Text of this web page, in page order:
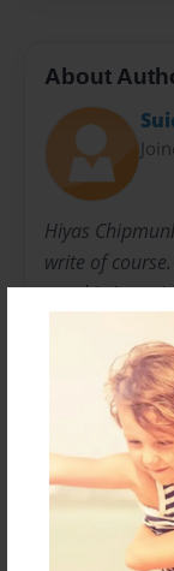
About
Hiyas
write of
are this I
guys too!
my first story
constructive
feedback!
you want
website called